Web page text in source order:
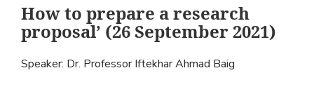
How to prepare a research
proposal’ (26 September 2021)
Speaker: Dr. Professor Iftekhar Ahmad Baig